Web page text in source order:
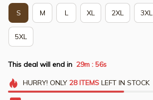
S M L XL 2XL 3XL
5XL
This deal will end in 29m : 54s
HURRY! ONLY 28 ITEMSLEFT IN STOCK